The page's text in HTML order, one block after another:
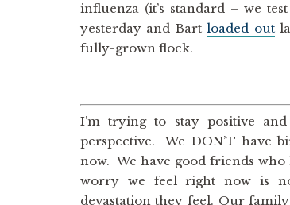
influenza (it’s standard – we
yesterday and Bartloaded out
fully-grown flock.
I’m trying to stay positive
perspective. We DON’T have
now. We have good friends who
worry we feel right now is
devastation they feel. Our